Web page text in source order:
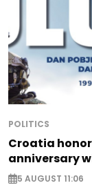
POLITICS
Croatia
anniversary
5 AUGUST 11:06